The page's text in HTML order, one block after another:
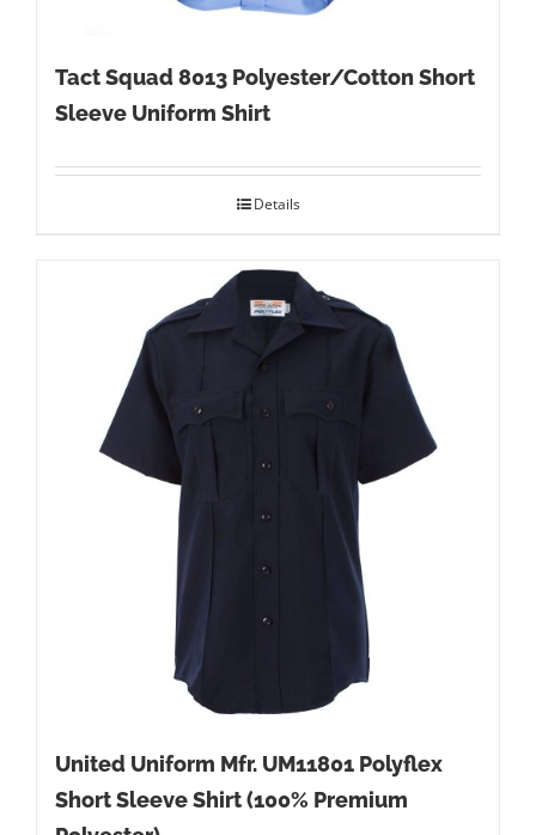
Tact Squad 8013 Polyester/Cotton Short
Sleeve Uniform Shirt
Details
United Uniform Mfr. UM11801 Polyflex
Short Sleeve Shirt (100% Premium